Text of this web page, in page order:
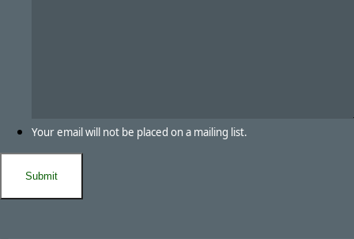
Your email will not be placed on a mailing list.